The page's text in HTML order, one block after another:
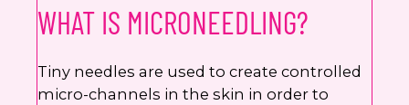
WHAT IS MICRONEEDLING?
Tiny needles are used to create controlled
micro-channels in the skin in order to